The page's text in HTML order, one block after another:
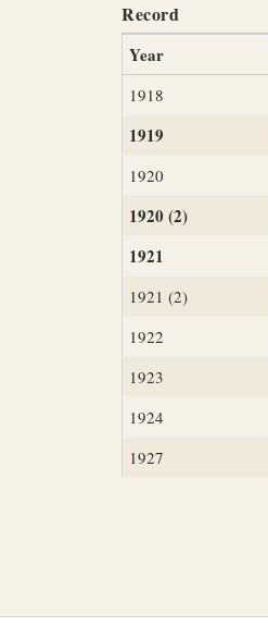
Record
Year
1918
1919
1920
1920 (2)
1921
1921 (2)
1922
1923
1924
1927